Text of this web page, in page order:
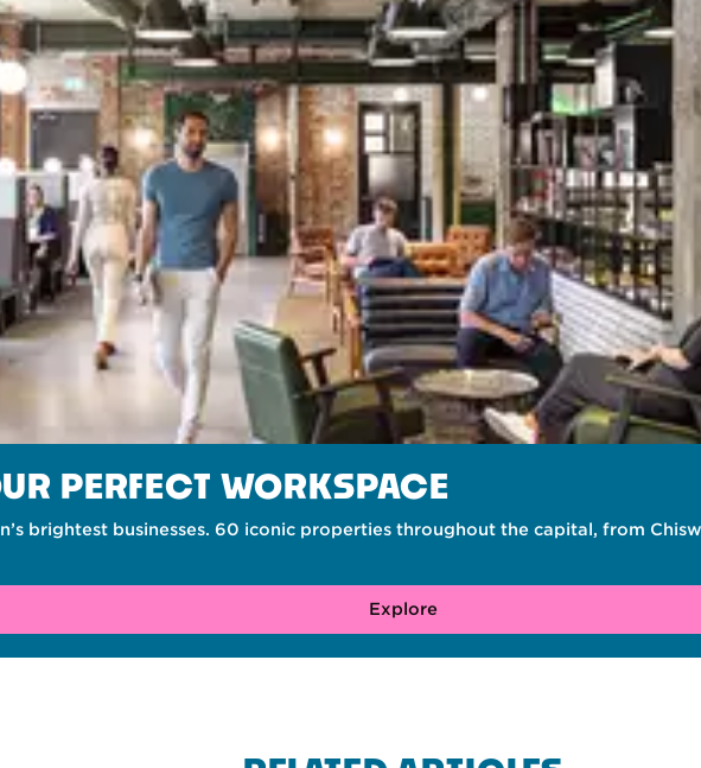
PERFECT WORKSPACE
brightest businesses. 60 iconic properties throughout the capital, from
Explore